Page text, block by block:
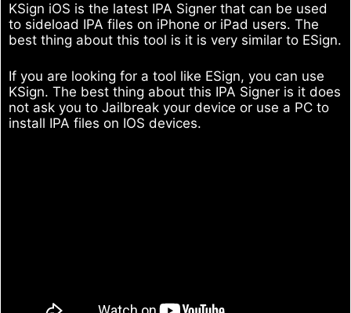
KSign iOS is the latest IPA Signer that can be used
to sideload IPA files on iPhone or iPad users. The
best thing about this tool is it is very similar to ESign.
If you are looking for a tool like ESign, you can use
KSign. The best thing about this IPA Signer is it does
not ask you to Jailbreak your device or use a PC to
install IPA files on IOS devices.